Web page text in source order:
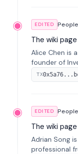
EDITED
The wiki
Alice Chen is
founder of
financial law,
worked with
TX
EDITED
The wiki
Adrian Song
professional